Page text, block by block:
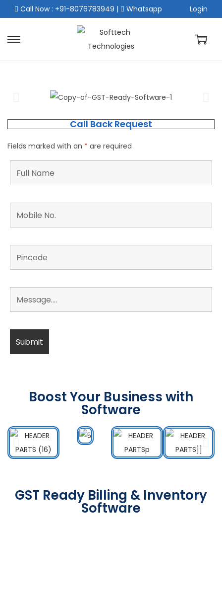
Call Now : +91-8076783949 | Whatsapp Login
Call Back Request
Fields marked with an * are required
Boost Your Business with
Software
GST Ready Billing & Inventory
Software